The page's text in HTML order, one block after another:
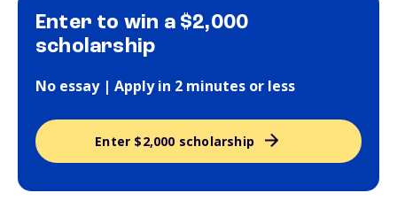
Enter to win a $2,000
scholarship
No essay | Apply in 2 minutes or less
Enter $2,000 scholarship